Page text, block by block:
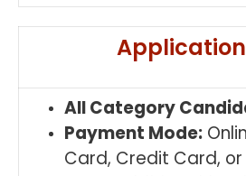
Application
All Category
Payment Mode:
Card, Credit Card, or